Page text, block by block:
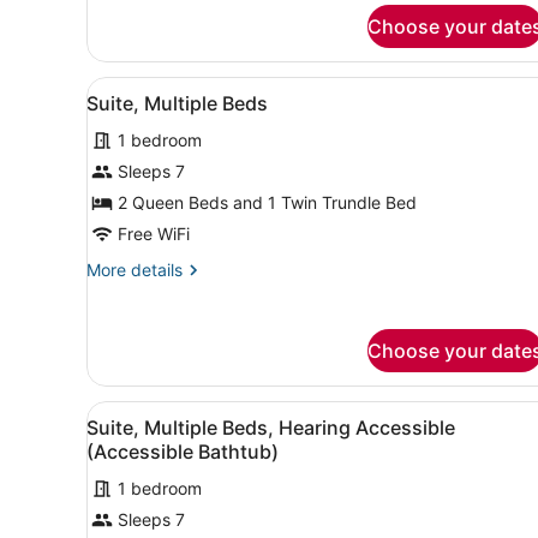
Beds,
Hearing
Accessible
(Accessible
Bathtub)
Choose your
View
all
photos
for
Suite,
Multiple
A modern room with a
9
Suite, Multiple Beds
1 bedroom
Sleeps 7
2 Queen Beds and 1 Twin Trundle Bed
Free WiFi
More details
More
Beds
Choose your
View
all
photos
for
Suite,
A modern room with a
9
Suite, Multiple Beds, Hearing Accessible
(Accessible Bathtub)
1 bedroom
Sleeps 7